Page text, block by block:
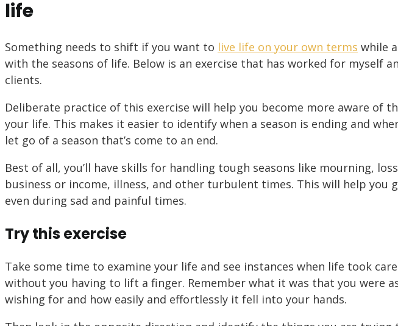
life
Something needs to shift if you want to live life on your own terms while
with the seasons of life. Below is an exercise that has worked for myself
clients.
Deliberate practice of this exercise will help you become more aware of
your life. This makes it easier to identify when a season is ending and
let go of a season that’s come to an end.
Best of all, you’ll have skills for handling tough seasons like mourning,
business or income, illness, and other turbulent times. This will help you
even during sad and painful times.
Try this exercise
Take some time to examine your life and see instances when life took
without you having to lift a finger. Remember what it was that you were
wishing for and how easily and effortlessly it fell into your hands.